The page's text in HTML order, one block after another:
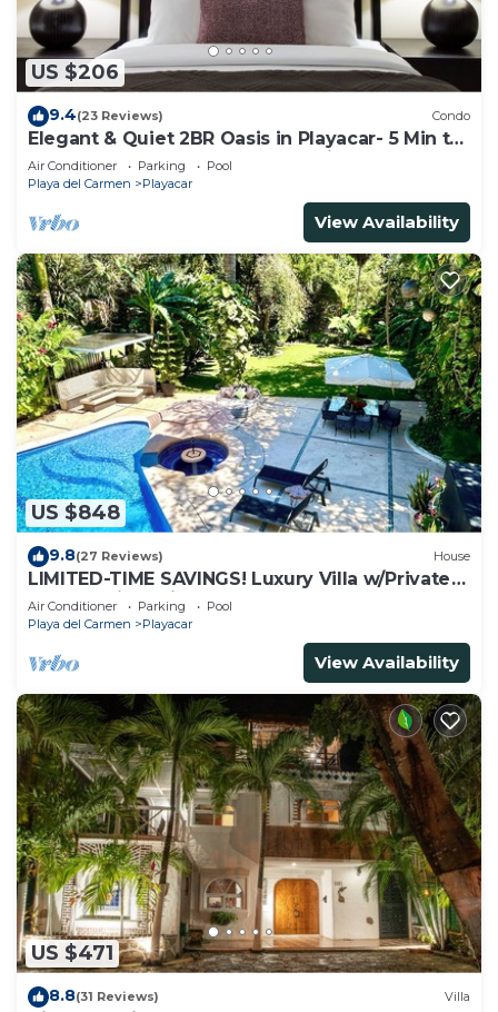
US $206
9.4(23 Reviews) Condo
Elegant & Quiet 2BR Oasis in Playacar- 5 Min to
Beach, Pool AcccessGolf & Tennis
Air Conditioner Parking
Pool
Playa del Carmen
Playacar
View Availability
US $848
9.8(27 Reviews) House
LIMITED-TIME SAVINGS! Luxury Villa w/Private
Pool & Daily Maid Included.
Air Conditioner Parking
Pool
Playa del Carmen
Playacar
View Availability
US $471
8.8(31 Reviews) Villa